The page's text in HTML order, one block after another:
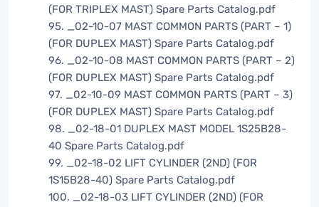
(FOR TRIPLEX MAST) Spare Parts Catalog.pdf
95. _02-10-07 MAST COMMON PARTS (PART – 1)
(FOR DUPLEX MAST) Spare Parts Catalog.pdf
96. _02-10-08 MAST COMMON PARTS (PART – 2)
(FOR DUPLEX MAST) Spare Parts Catalog.pdf
97. _02-10-09 MAST COMMON PARTS (PART – 3)
(FOR DUPLEX MAST) Spare Parts Catalog.pdf
98. _02-18-01 DUPLEX MAST MODEL 1S25B28-
40 Spare Parts Catalog.pdf
99. _02-18-02 LIFT CYLINDER (2ND) (FOR
1S15B28-40) Spare Parts Catalog.pdf
100. _02-18-03 LIFT CYLINDER (2ND) (FOR